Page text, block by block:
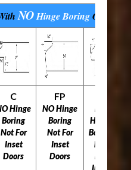
NOHinge BoringOptions
C
Hinge
Boring
Not For
Inset
Doors
FP
NO Hinge
Boring
Not For
Inset
Doors
NO
Hinge
Boring
Not
For
Inset